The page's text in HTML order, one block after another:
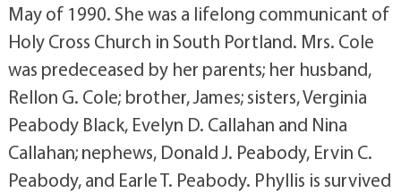
May of 1990. She was a lifelong communicant of
Holy Cross Church in South Portland. Mrs. Cole
was predeceased by her parents; her husband,
Rellon G. Cole; brother, James; sisters, Verginia
Peabody Black, Evelyn D. Callahan and Nina
Callahan; nephews, Donald J. Peabody, Ervin C.
Peabody, and Earle T. Peabody. Phyllis is survived